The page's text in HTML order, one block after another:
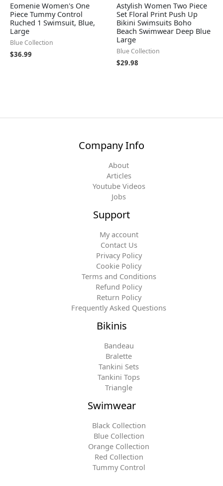
Eomenie Women's One
Piece Tummy Control
Ruched 1 Swimsuit, Blue,
Large
Blue Collection
$36.99
Astylish Women Two Piece
Set Floral Print Push Up
Bikini Swimsuits Boho
Beach Swimwear Deep Blue
Large
Blue Collection
$29.98
Company Info
About
Articles
Youtube Videos
Jobs
Support
My account
Contact Us
Privacy Policy
Cookie Policy
Terms and Conditions
Refund Policy
Return Policy
Frequently Asked Questions
Bikinis
Bandeau
Bralette
Tankini Sets
Tankini Tops
Triangle
Swimwear
Black Collection
Blue Collection
Orange Collection
Red Collection
Tummy Control